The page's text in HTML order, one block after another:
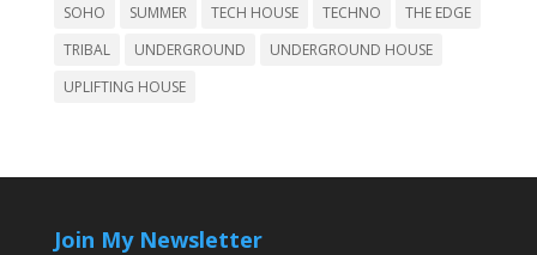
SOHO
SUMMER TECH HOUSE TECHNO
THE EDGE
TRIBAL
UNDERGROUND
UNDERGROUND HOUSE
UPLIFTING HOUSE
Join My Newsletter